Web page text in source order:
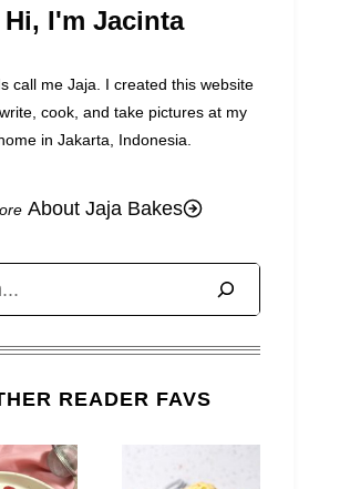
Hi, I'm Jacinta
call me Jaja. I created this website
cook, and take pictures at my
in Jakarta, Indonesia.
About Jaja Bakes
READER FAVS